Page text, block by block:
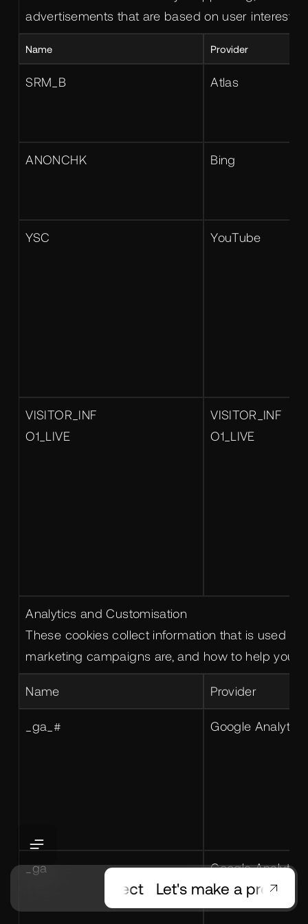
make a project Let's make a project
advertisements that are based on user interests.
Name Provider
SRM_B Atlas
ANONCHK Bing
YSC YouTube
VISITOR_INF
O1_LIVE
VISITOR_INF
O1_LIVE
Analytics and Customisation
These cookies collect information that is used
marketing campaigns are, and how to help you
Name Provider
_ga_# Google Analytics
_ga Google Analytics